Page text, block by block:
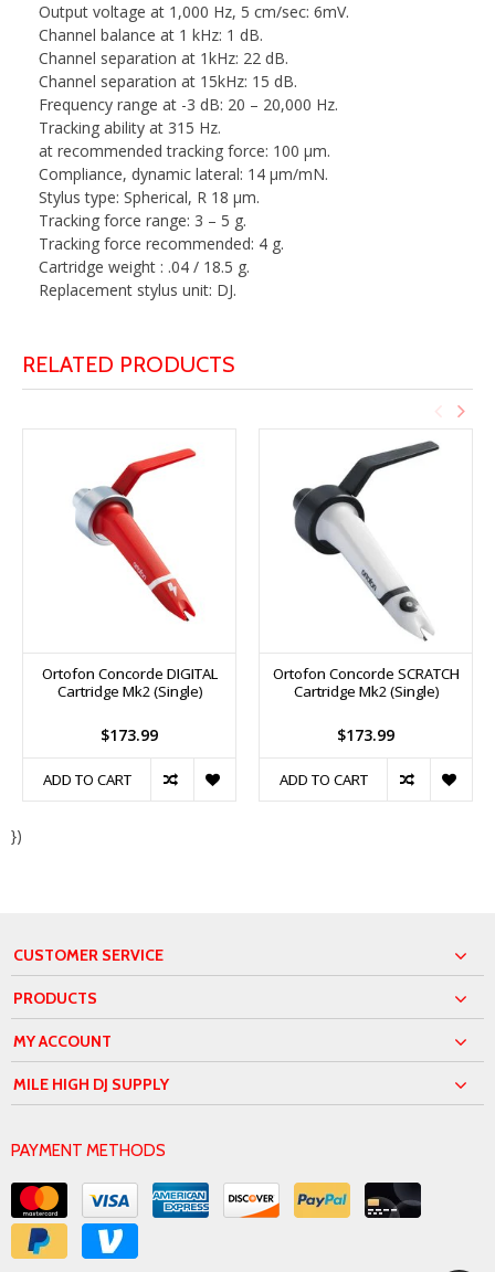
Output voltage at 1,000 Hz, 5 cm/sec: 6mV.
Channel balance at 1 kHz: 1 dB.
Channel separation at 1kHz: 22 dB.
Channel separation at 15kHz: 15 dB.
Frequency range at -3 dB: 20 – 20,000 Hz.
Tracking ability at 315 Hz.
at recommended tracking force: 100 μm.
Compliance, dynamic lateral: 14 μm/mN.
Stylus type: Spherical, R 18 μm.
Tracking force range: 3 – 5 g.
Tracking force recommended: 4 g.
Cartridge weight : .04 / 18.5 g.
Replacement stylus unit: DJ.
RELATED PRODUCTS
Ortofon Concorde DIGITAL
Cartridge Mk2 (Single)
$173.99
ADD TO CART
Ortofon Concorde SCRATCH
Cartridge Mk2 (Single)
$173.99
ADD TO CART
})
CUSTOMER SERVICE
PRODUCTS
MY ACCOUNT
MILE HIGH DJ SUPPLY
PAYMENT METHODS